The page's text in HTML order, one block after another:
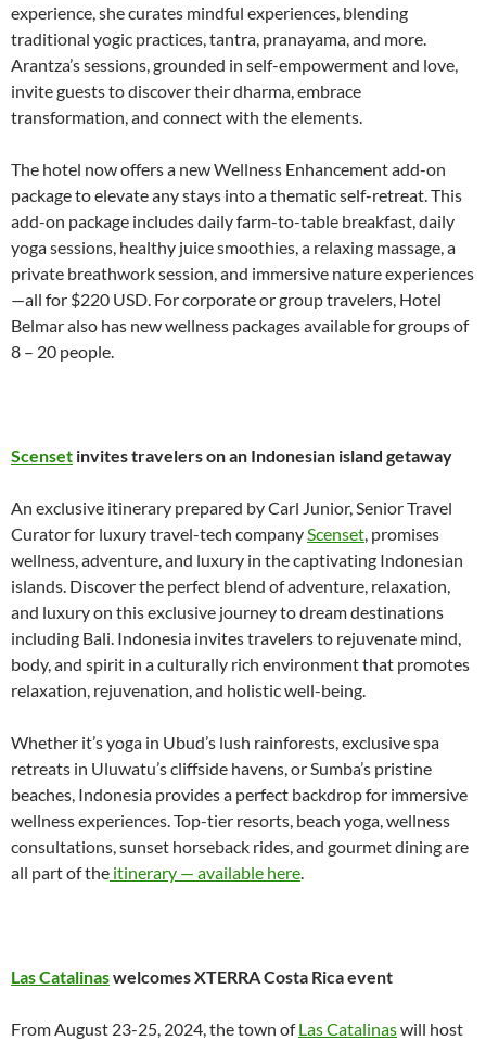
experience, she curates mindful experiences, blending
traditional yogic practices, tantra, pranayama, and more.
Arantza’s sessions, grounded in self-empowerment and love,
invite guests to discover their dharma, embrace
transformation, and connect with the elements.
The hotel now offers a new Wellness Enhancement add-on
package to elevate any stays into a thematic self-retreat. This
add-on package includes daily farm-to-table breakfast, daily
yoga sessions, healthy juice smoothies, a relaxing massage, a
private breathwork session, and immersive nature experiences
—all for $220 USD. For corporate or group travelers, Hotel
Belmar also has new wellness packages available for groups of
8 – 20 people.
Scenset invites travelers on an Indonesian island getaway
An exclusive itinerary prepared by Carl Junior, Senior Travel
Curator for luxury travel-tech companyScenset, promises
wellness, adventure, and luxury in the captivating Indonesian
islands. Discover the perfect blend of adventure, relaxation,
and luxury on this exclusive journey to dream destinations
including Bali. Indonesia invites travelers to rejuvenate mind,
body, and spirit in a culturally rich environment that promotes
relaxation, rejuvenation, and holistic well-being.
Whether it’s yoga in Ubud’s lush rainforests, exclusive spa
retreats in Uluwatu’s cliffside havens, or Sumba’s pristine
beaches, Indonesia provides a perfect backdrop for immersive
wellness experiences. Top-tier resorts, beach yoga, wellness
consultations, sunset horseback rides, and gourmet dining are
all part of the itinerary — available here.
Las Catalinaswelcomes XTERRA Costa Rica event
From August 23-25, 2024, the town ofLas Catalinaswill host